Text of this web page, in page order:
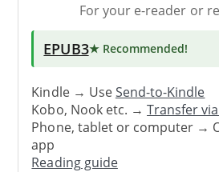
For your e-reader or
EPUB3★ Recommended!
Kindle → UseSend-to-Kindle
Kobo, Nook etc. →Transfer
Phone, tablet or computer →
app
Reading guide